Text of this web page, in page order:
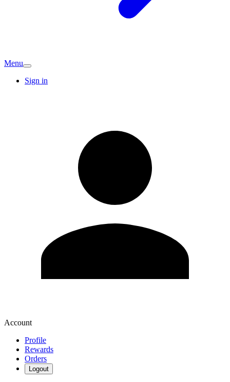
Menu
Sign in
Account
Profile
Rewards
Orders
Logout